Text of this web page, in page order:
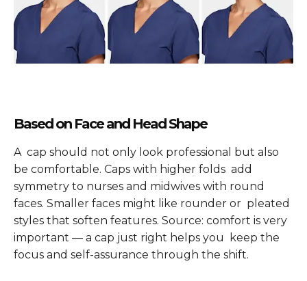
Based on Face and Head Shape
A cap should not only look professional but also
be comfortable. Caps with higher folds add
symmetry to nurses and midwives with round
faces. Smaller faces might like rounder or pleated
styles that soften features. Source: comfort is very
important — a cap just right helps you keep the
focus and self-assurance through the shift.